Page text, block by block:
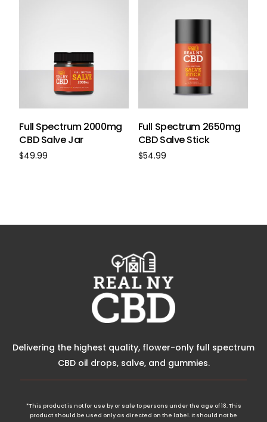
Full Spectrum 2000mg
CBD Salve Jar
$49.99
Full Spectrum 2650mg
CBD Salve Stick
$54.99
Delivering the highest quality, flower-only full spectrum
CBD oil drops, salve, and gummies.
*This product is not for use by or sale to persons under the age of 18. This
product should be used only as directed on the label. It should not be